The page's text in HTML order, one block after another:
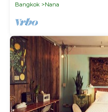
Bangkok
Nana